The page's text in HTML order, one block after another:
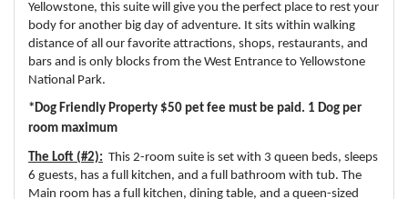
Yellowstone, this suite will give you the perfect place to rest your
body for another big day of adventure. It sits within walking
distance of all our favorite attractions, shops, restaurants, and
bars and is only blocks from the West Entrance to Yellowstone
National Park.
*Dog Friendly Property $50 pet fee must be paid. 1 Dog per
room maximum
The Loft (#2): This 2-room suite is set with 3 queen beds, sleeps
6 guests, has a full kitchen, and a full bathroom with tub. The
Main room has a full kitchen, dining table, and a queen-sized